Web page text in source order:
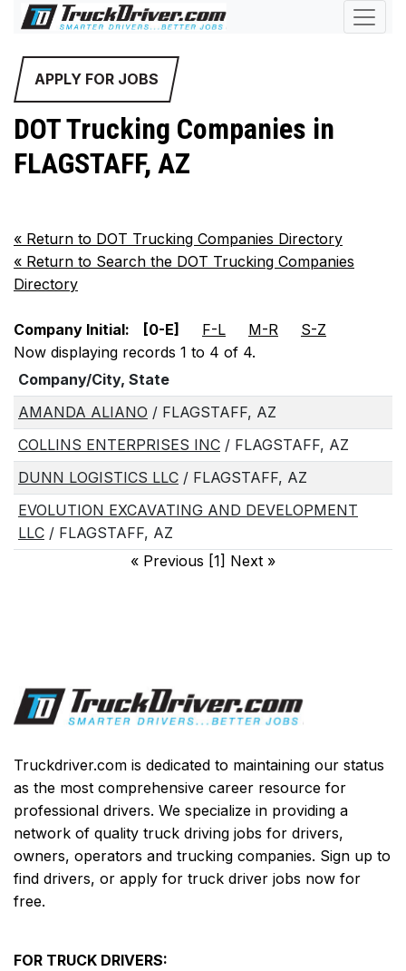
APPLY FOR JOBS
DOT Trucking Companies in
FLAGSTAFF, AZ
« Return to DOT Trucking Companies Directory
« Return to Search the DOT Trucking Companies
Directory
Company Initial: [0-E] F-L M-R
S-Z
Now displaying records 1 to 4 of 4.
Company/City, State
AMANDA ALIANO / FLAGSTAFF, AZ
COLLINS ENTERPRISES INC / FLAGSTAFF, AZ
DUNN LOGISTICS LLC / FLAGSTAFF, AZ
EVOLUTION EXCAVATING AND DEVELOPMENT
LLC / FLAGSTAFF, AZ
« Previous [1] Next »
Truckdriver.com is dedicated to maintaining our status
as the most comprehensive career resource for
professional drivers. We specialize in providing a
network of quality truck driving jobs for drivers,
owners, operators and trucking companies. Sign up to
find drivers, or apply for truck driver jobs now for
free.
FOR TRUCK DRIVERS: